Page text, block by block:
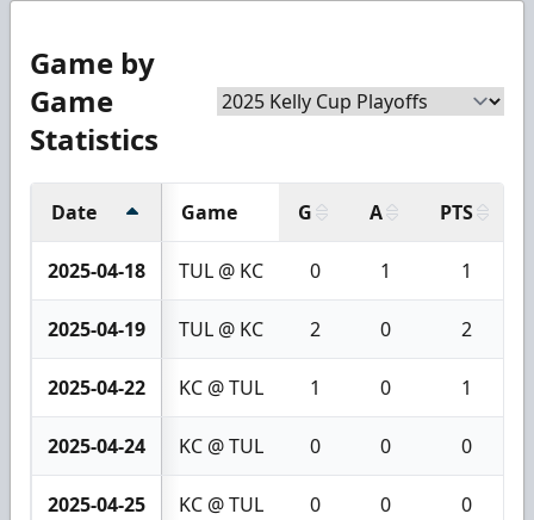
Game by
Game
Statistics
Date Game G A PTS
2025-04-18 TUL @ KC 0 1 1
2025-04-19 TUL @ KC 2 0 2
2025-04-22 KC @ TUL 1 0 1
2025-04-24 KC @ TUL 0 0 0
2025-04-25 KC @ TUL 0 0 0